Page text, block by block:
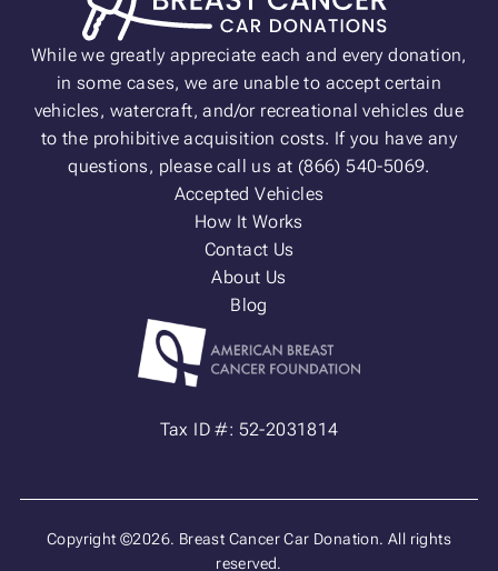
While we greatly appreciate each and every donation,
in some cases, we are unable to accept certain
vehicles, watercraft, and/or recreational vehicles due
to the prohibitive acquisition costs. If you have any
questions, please call us at (866) 540-5069.
Accepted Vehicles
How It Works
Contact Us
About Us
Blog
Tax ID #: 52-2031814
Copyright ©2026. Breast Cancer Car Donation. All rights
reserved.